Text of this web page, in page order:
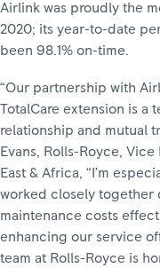
Airlink was proudly the
2020; its year-to-date
been 98.1% on-time.
“Our partnership with
TotalCare extension is a
relationship and mutual
Evans, Rolls-Royce,
East & Africa, “I’m
worked closely together
maintenance costs
enhancing our service
team at Rolls-Royce is